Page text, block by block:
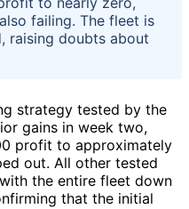
failing. The fleet is
raising doubts about
strategy tested by the
gains in week two,
profit to approximately
out. All other tested
the entire fleet down
that the initial